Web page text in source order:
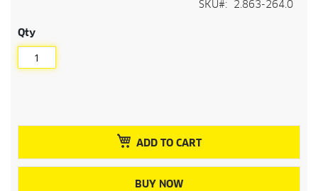
SKU
2.863-264.0
Qty
ADD TO CART
BUY NOW